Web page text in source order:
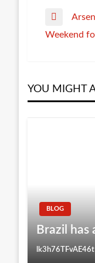
Post
Post
Weekend
YOU MIGHT
BLOG
Brazil
lk3h76TFvAE46t